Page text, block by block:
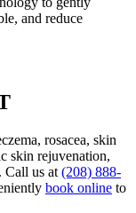
and reduce
rosacea, skin
skin rejuvenation,
Call us at (208) 888-
book online to